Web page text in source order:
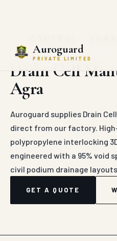
Project-Ready Supply
Direct QuotationBulk Order
REQUEST QUOTE
ABOUT DRAIN
Auroguard’s industrial-
highly advanced, lightweight
structural podium decks,